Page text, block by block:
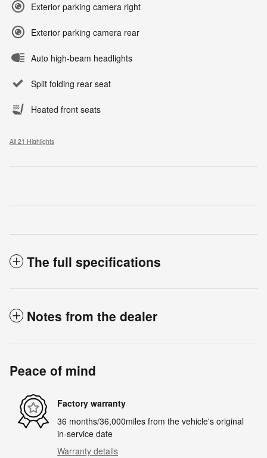
Exterior parking camera right
Exterior parking camera rear
Auto high-beam headlights
Split folding rear seat
Heated front seats
All 21 Highlights
The full specifications
Notes from the dealer
Peace of mind
Factory warranty
36 months/36,000miles from the vehicle's original
in-service date
Warranty details